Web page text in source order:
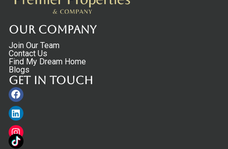
Our Company
Join Our Team
Contact Us
Find My Dream Home
Blogs
Get in touch
Facebook
Linkedin
Instagram